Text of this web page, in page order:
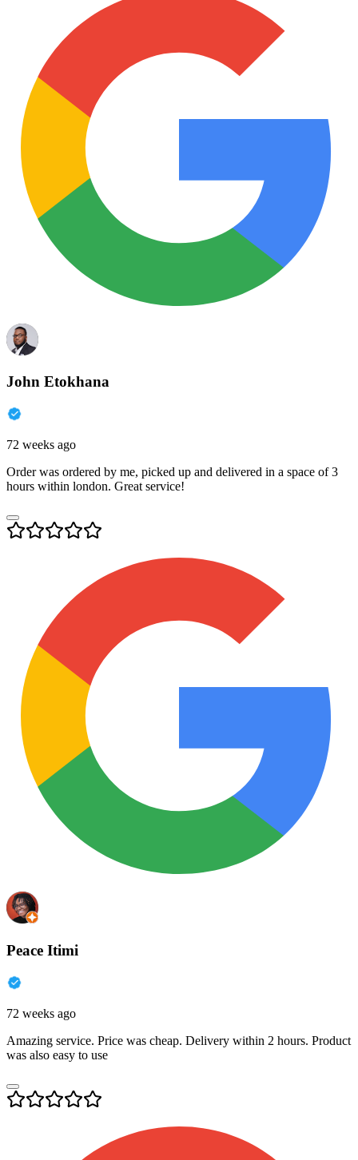
John Etokhana
72 weeks ago
Order was ordered by me, picked up and delivered in a space of 3
hours within london. Great service!
Peace Itimi
72 weeks ago
Amazing service. Price was cheap. Delivery within 2 hours. Product
was also easy to use